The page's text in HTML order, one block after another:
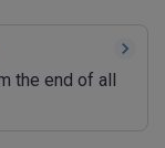
the end of all